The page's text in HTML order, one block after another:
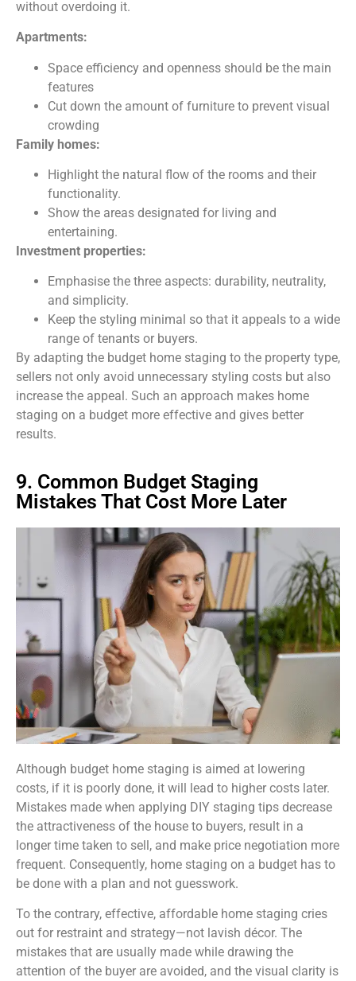
without overdoing it.
Apartments:
Space efficiency and openness should be the main
features
Cut down the amount of furniture to prevent visual
crowding
Family homes:
Highlight the natural flow of the rooms and their
functionality.
Show the areas designated for living and
entertaining.
Investment properties:
Emphasise the three aspects: durability, neutrality,
and simplicity.
Keep the styling minimal so that it appeals to a wide
range of tenants or buyers.
By adapting the budget home staging to the property type,
sellers not only avoid unnecessary styling costs but also
increase the appeal. Such an approach makes home
staging on a budget more effective and gives better
results.
9. Common Budget Staging
Mistakes That Cost More Later
Although budget home staging is aimed at lowering
costs, if it is poorly done, it will lead to higher costs later.
Mistakes made when applying DIY staging tips decrease
the attractiveness of the house to buyers, result in a
longer time taken to sell, and make price negotiation more
frequent. Consequently, home staging on a budget has to
be done with a plan and not guesswork.
To the contrary, effective, affordable home staging cries
out for restraint and strategy—not lavish décor. The
mistakes that are usually made while drawing the
attention of the buyer are avoided, and the visual clarity is